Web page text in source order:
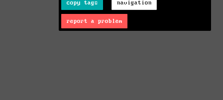
copy tags navigation
report a problem